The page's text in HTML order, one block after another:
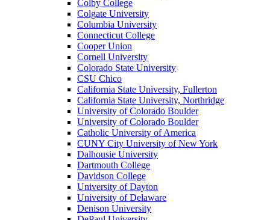
Colby College
Colgate University
Columbia University
Connecticut College
Cooper Union
Cornell University
Colorado State University
CSU Chico
California State University, Fullerton
California State University, Northridge
University of Colorado Boulder
University of Colorado Boulder
Catholic University of America
CUNY City University of New York
Dalhousie University
Dartmouth College
Davidson College
University of Dayton
University of Delaware
Denison University